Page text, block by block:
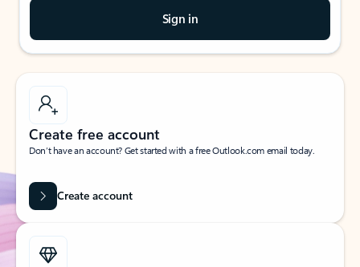
Sign in
Create free account
Don’t have an account? Get started with a free Outlook.com email today.
Create account